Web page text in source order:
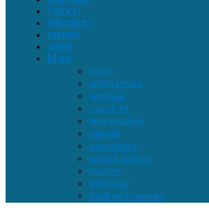
fashion
education
careers
crime
More
youth
architecture
spiritual
covid-19
Newzealand
canada
agriculture
art and culture
cuisine
astrology
book and reviews